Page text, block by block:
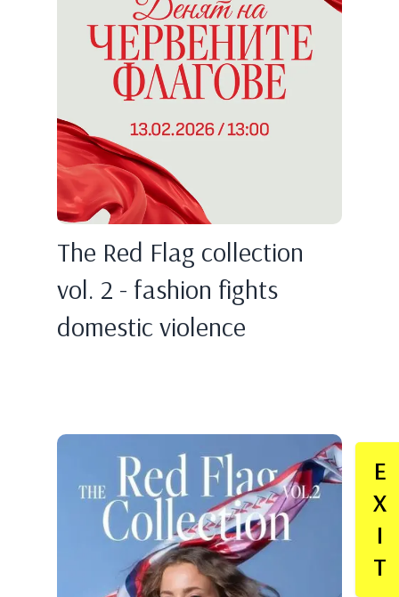
E
X
I
T
The Red Flag collection
vol. 2 - fashion fights
domestic violence